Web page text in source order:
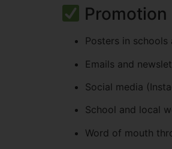
Posters in
Emails and
Social media
School and local
Word of mouth